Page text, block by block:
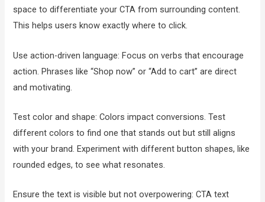
space to differentiate your CTA from surrounding content.
This helps users know exactly where to click.
Use action-driven language: Focus on verbs that encourage
action. Phrases like “Shop now” or “Add to cart” are direct
and motivating.
Test color and shape: Colors impact conversions. Test
different colors to find one that stands out but still aligns
with your brand. Experiment with different button shapes, like
rounded edges, to see what resonates.
Ensure the text is visible but not overpowering: CTA text